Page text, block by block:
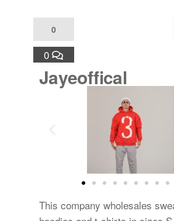
0
0
Jayeoffical
This company wholesales